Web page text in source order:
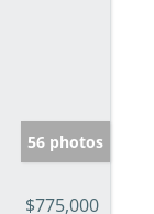
56 photos
$775,000